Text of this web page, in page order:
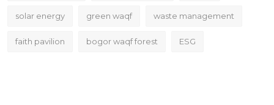
solar energy green waqf waste management
faith pavilion bogor waqf forest ESG